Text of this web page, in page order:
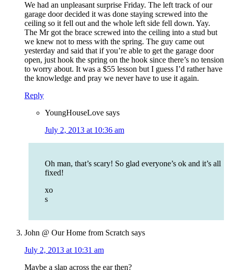
We had an unpleasant surprise Friday. The left track of our
garage door decided it was done staying screwed into the
ceiling so it fell out and the whole left side fell down. Yay.
The Mr got the brace screwed into the ceiling into a stud but
we knew not to mess with the spring. The guy came out
yesterday and said that if you’re able to get the garage door
open, just hook the spring on the hook since there’s no tension
to worry about. It was a $55 lesson but I guess I’d rather have
the knowledge and pray we never have to use it again.
Reply
YoungHouseLove says
July 2, 2013 at 10:36 am
Oh man, that’s scary! So glad everyone’s ok and it’s all
fixed!
xo
s
John @ Our Home from Scratch says
July 2, 2013 at 10:31 am
Maybe a slap across the ear then?